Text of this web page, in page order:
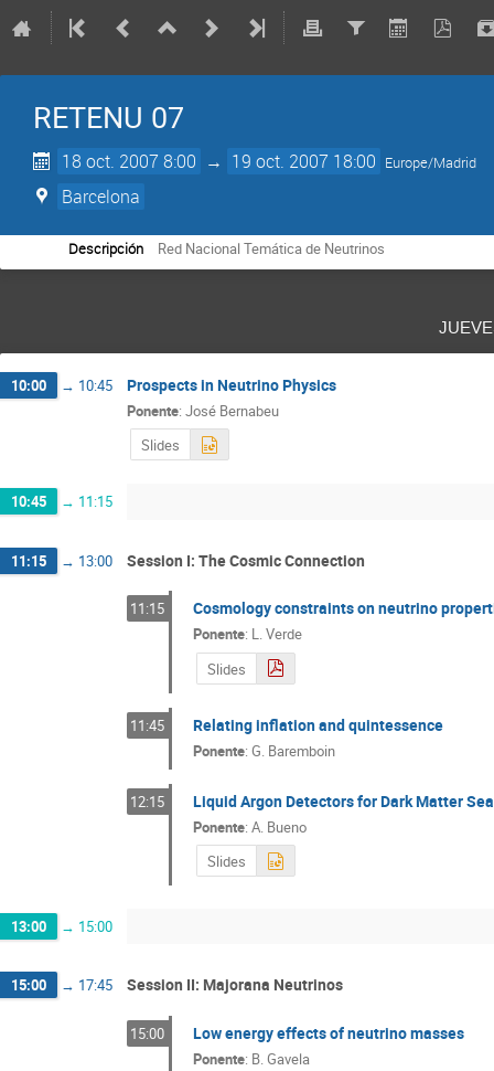
RETENU 07
18 oct. 2007 8:00 → 19 oct. 2007 18:00 Europe/Madrid
Barcelona
Descripción Red Nacional Temática de Neutrinos
10:00 → 10:45 Prospects in Neutrino Physics
Ponente: José Bernabeu
Slides
10:45 → 11:15
11:15 → 13:00 Session I: The Cosmic Connection
11:15 Cosmology constraints on neutrino
Ponente: L. Verde
Slides
11:45 Relating inflation and quintessence
Ponente: G. Baremboin
12:15 Liquid Argon Detectors for Dark Matter
Ponente: A. Bueno
Slides
13:00 → 15:00
15:00 → 17:45 Session II: Majorana Neutrinos
15:00 Low energy effects of neutrino masses
Ponente: B. Gavela